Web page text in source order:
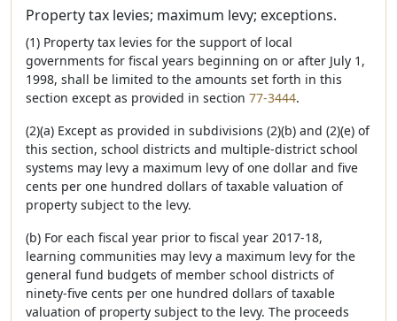
Property tax levies; maximum levy; exceptions.
(1) Property tax levies for the support of local
governments for fiscal years beginning on or after July 1,
1998, shall be limited to the amounts set forth in this
section except as provided in section 77-3444.
(2)(a) Except as provided in subdivisions (2)(b) and (2)(e) of
this section, school districts and multiple-district school
systems may levy a maximum levy of one dollar and five
cents per one hundred dollars of taxable valuation of
property subject to the levy.
(b) For each fiscal year prior to fiscal year 2017-18,
learning communities may levy a maximum levy for the
general fund budgets of member school districts of
ninety-five cents per one hundred dollars of taxable
valuation of property subject to the levy. The proceeds